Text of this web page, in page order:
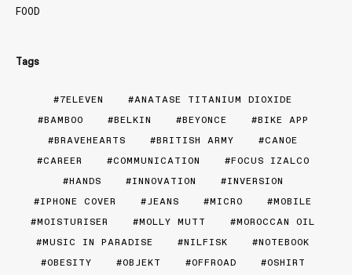
FOOD
Tags
7ELEVEN
ANATASE TITANIUM DIOXIDE
BAMBOO
BELKIN BEYONCE
BIKE APP
BRAVEHEARTS
BRITISH ARMY
CANOE
CAREER
COMMUNICATION
FOCUS IZALCO
HANDS
INNOVATION
INVERSION
IPHONE COVER
JEANS MICRO
MOBILE
MOISTURISER
MOLLY MUTT
MOROCCAN OIL
MUSIC IN PARADISE
NILFISK
NOTEBOOK
OBESITY
OBJEKT OFFROAD
OSHIRT